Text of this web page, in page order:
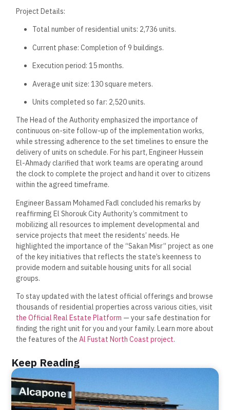
Project Details:
Total number of residential units: 2,736 units.
Current phase: Completion of 9 buildings.
Execution period: 15 months.
Average unit size: 130 square meters.
Units completed so far: 2,520 units.
The Head of the Authority emphasized the importance of
continuous on-site follow-up of the implementation works,
while stressing adherence to the set timelines to ensure the
delivery of units on schedule. For his part, Engineer Hussein
El-Ahmady clarified that work teams are operating around
the clock to complete the project and hand it over to citizens
within the agreed timeframe.
Engineer Bassam Mohamed Fadl concluded his remarks by
reaffirming El Shorouk City Authority’s commitment to
mobilizing all resources to implement developmental and
service projects that meet the residents’ needs. He
highlighted the importance of the “Sakan Misr” project as one
of the key initiatives that reflects the state’s keenness to
provide modern and suitable housing units for all social
groups.
To stay updated with the latest official offerings and browse
thousands of residential properties across various cities, visit
the Official Real Estate Platform — your safe destination for
finding the right unit for you and your family. Learn more about
the features of theAl Fustat North Coast project.
Keep Reading